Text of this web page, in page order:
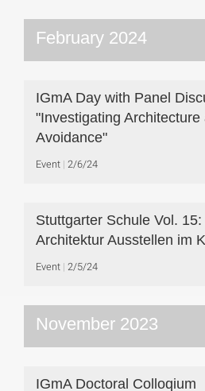
February 2024
IGmA Day with Panel
"Investigating
Avoidance"
Event 2/6/24
Stuttgarter Schule Vol.
Architektur Ausstellen im
Event 2/5/24
November 2023
IGmA Doctoral Colloqium